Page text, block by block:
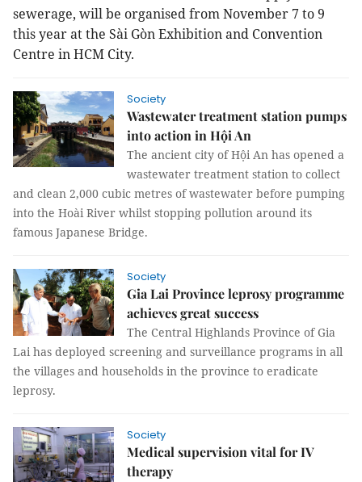
sewerage, will be organised from November 7 to 9
this year at the Sài Gòn Exhibition and Convention
Centre in HCM City.
Society
Wastewater treatment station pumps
into action in Hội An
The ancient city of Hội An has opened a
wastewater treatment station to collect
and clean 2,000 cubic metres of wastewater before pumping
into the Hoài River whilst stopping pollution around its
famous Japanese Bridge.
Society
Gia Lai Province leprosy programme
achieves great success
The Central Highlands Province of Gia
Lai has deployed screening and surveillance programs in all
the villages and households in the province to eradicate
leprosy.
Society
Medical supervision vital for IV
therapy